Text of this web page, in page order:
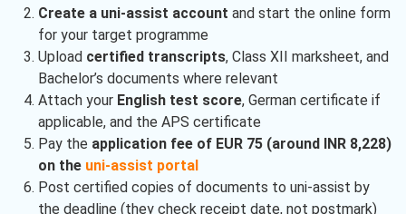
Create a uni-assist account and start the online form
for your target programme
Upload certified transcripts, Class XII marksheet, and
Bachelor’s documents where relevant
Attach your English test score, German certificate if
applicable, and the APS certificate
Pay the application fee of EUR 75 (around INR 8,228)
on the uni-assist portal
Post certified copies of documents to uni-assist by
the deadline (they check receipt date, not postmark)